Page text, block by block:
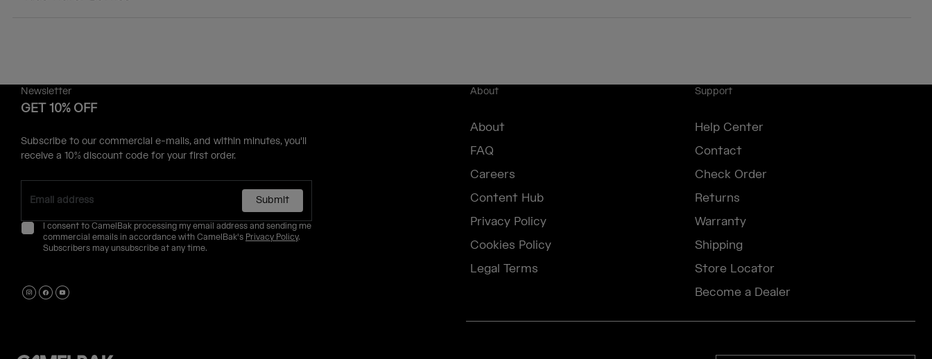
Newsletter
GET 10% OFF
Subscribe to our commercial e-mails, and within minutes, you'll
receive a 10% discount code for your first order.
Submit
I consent to CamelBak processing my email address and sending me
commercial emails in accordance with CamelBak's Privacy Policy.
Subscribers may unsubscribe at any time.
About
About
FAQ
Careers
Content Hub
Privacy Policy
Cookies Policy
Legal Terms
Support
Help Center
Contact
Check Order
Returns
Warranty
Shipping
Store Locator
Become a Dealer